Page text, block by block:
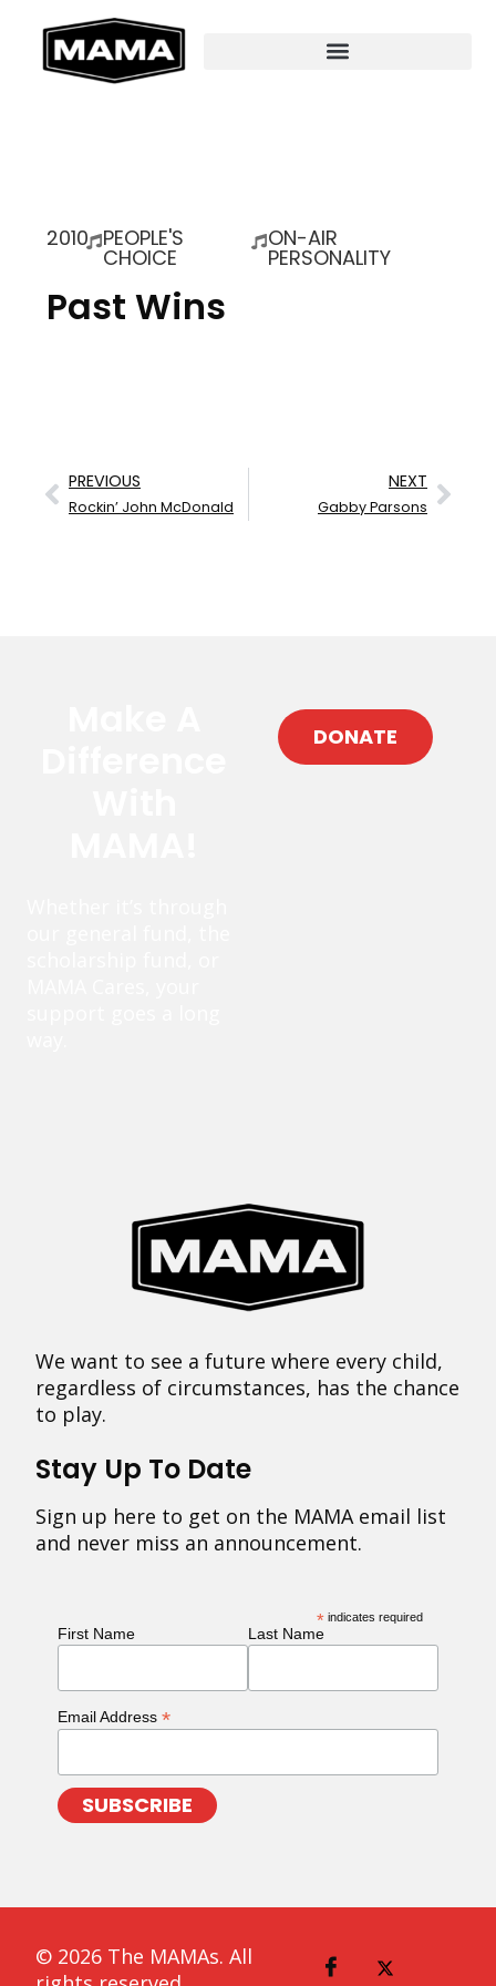
2010 PEOPLE'S
CHOICE
ON-AIR
PERSONALITY
Past Wins
PREVIOUS
Rockin’ John McDonald
NEXT
Gabby Parsons
DONATE
We want to see a future where every child,
regardless of circumstances, has the chance
to play.
Stay Up To Date
Sign up here to get on the MAMA email list
and never miss an announcement.
* indicates required
First Name Last Name
Email Address *
© 2026 The MAMAs. All